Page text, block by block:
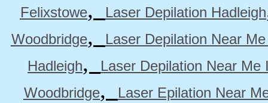
Felixstowe, Laser Depilation Hadleigh
Woodbridge,
Laser Depilation Near
Hadleigh,
Laser Depilation Near Me
Woodbridge,
Laser Epilation Near